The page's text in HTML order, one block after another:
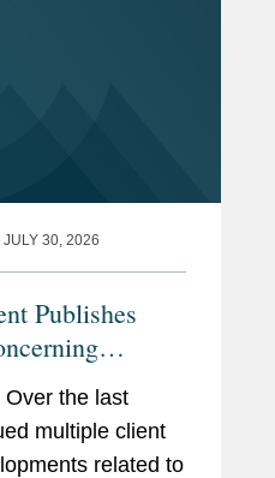
JULY 30, 2026
Publishes
Outside
the last
multiple client
related to